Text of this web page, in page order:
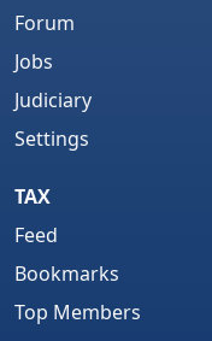
Forum
Jobs
Judiciary
Settings
TAX
Feed
Bookmarks
Top Members